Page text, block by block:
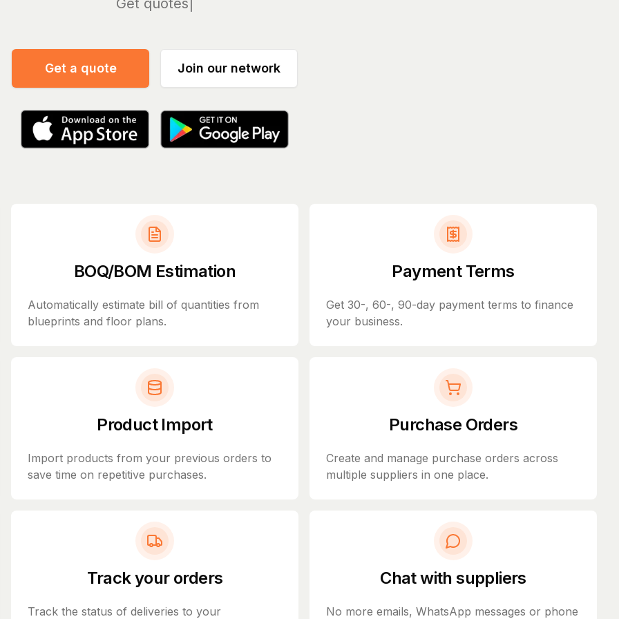
Manag
Get a quote Join our network
BOQ/BOM Estimation
Automatically estimate bill of quantities from
blueprints and floor plans.
Payment Terms
Get 30-, 60-, 90-day payment terms to finance
your business.
Product Import
Import products from your previous orders to
save time on repetitive purchases.
Purchase Orders
Create and manage purchase orders across
multiple suppliers in one place.
Track your orders
Track the status of deliveries to your
Chat with suppliers
No more emails, WhatsApp messages or phone